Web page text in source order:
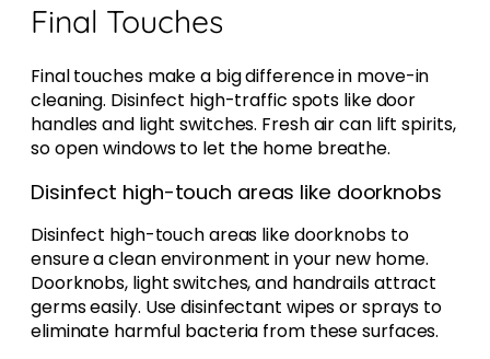
Final Touches
Final touches make a big difference in move-in
cleaning. Disinfect high-traffic spots like door
handles and light switches. Fresh air can lift spirits,
so open windows to let the home breathe.
Disinfect high-touch areas like doorknobs
Disinfect high-touch areas like doorknobs to
ensure a clean environment in your new home.
Doorknobs, light switches, and handrails attract
germs easily. Use disinfectant wipes or sprays to
eliminate harmful bacteria from these surfaces.